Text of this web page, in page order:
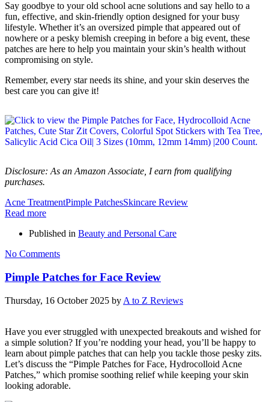
Say goodbye to your old school acne solutions and say hello to a
fun, effective, and skin-friendly option designed for your busy
lifestyle. Whether it’s an oversized pimple that appeared out of
nowhere or a pesky blemish creeping in before a big event, these
patches are here to help you maintain your skin’s health without
compromising on style.
Remember, every star needs its shine, and your skin deserves the
best care you can give it!
Disclosure: As an Amazon Associate, I earn from qualifying
purchases.
Acne TreatmentPimple PatchesSkincare Review
Read more
Published in Beauty and Personal Care
No Comments
Pimple Patches for Face Review
Thursday, 16 October 2025 by A to Z Reviews
Have you ever struggled with unexpected breakouts and wished for
a simple solution? If you’re nodding your head, you’ll be happy to
learn about pimple patches that can help you tackle those pesky zits.
Let’s discuss the “Pimple Patches for Face, Hydrocolloid Acne
Patches,” which promise soothing relief while keeping your skin
looking adorable.